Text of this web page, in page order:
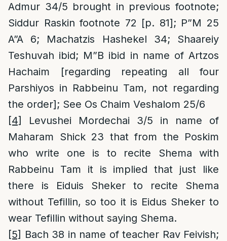
Admur 34/5 brought in previous footnote;
Siddur Raskin footnote 72 [p. 81]; P”M 25
A”A 6; Machatzis Hashekel 34; Shaareiy
Teshuvah ibid; M”B ibid in name of Artzos
Hachaim [regarding repeating all four
Parshiyos in Rabbeinu Tam, not regarding
the order]; See Os Chaim Veshalom 25/6
[4]
Levushei Mordechai 3/5 in name of
Maharam Shick 23 that from the Poskim
who write one is to recite Shema with
Rabbeinu Tam it is implied that just like
there is Eiduis Sheker to recite Shema
without Tefillin, so too it is Eidus Sheker to
wear Tefillin without saying Shema.
[5] Bach 38 in name of teacher Rav Feivish;